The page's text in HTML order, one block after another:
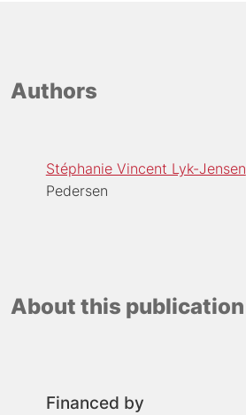
Authors
Stéphanie Vincent Lyk-Jensen
Pedersen
About this publication
Financed by